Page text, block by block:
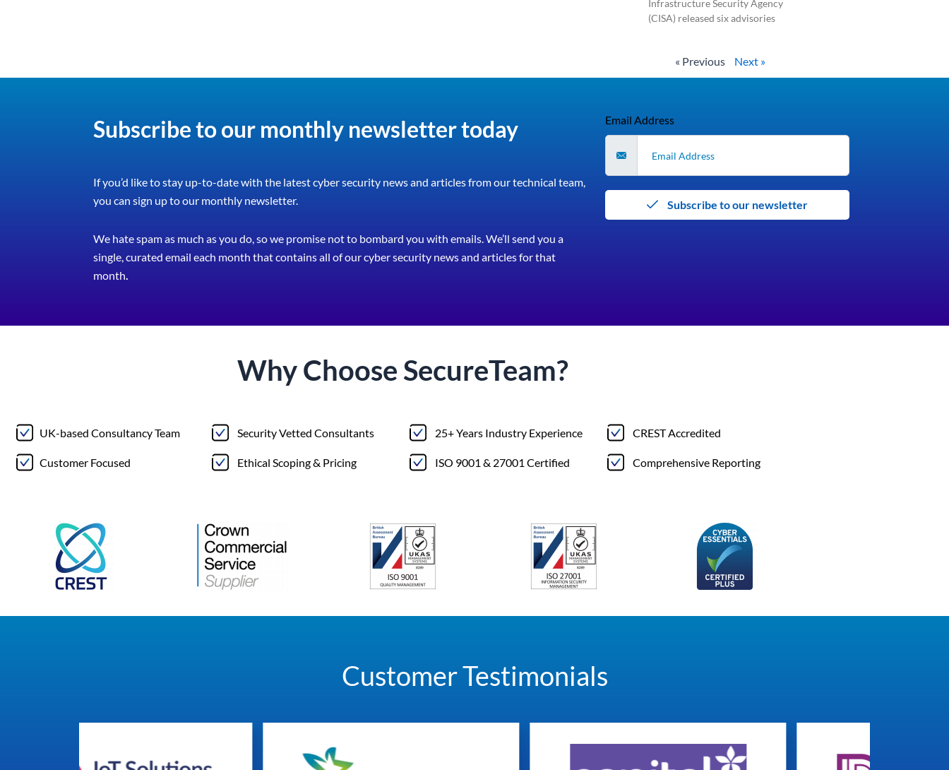
Infrastructure Security Agency
(CISA) released six advisories
« Previous Next »
Subscribe to our monthly newsletter today
If you’d like to stay up-to-date with the latest cyber security news and articles from our technical team,
you can sign up to our monthly newsletter.
We hate spam as much as you do, so we promise not to bombard you with emails. We’ll send you a
single, curated email each month that contains all of our cyber security news and articles for that
month.
Email Address
Subscribe to our newsletter
Why Choose SecureTeam?
UK-based Consultancy Team
Customer Focused
Security Vetted Consultants
Ethical Scoping & Pricing
25+ Years Industry Experience
ISO 9001 & 27001 Certified
CREST Accredited
Comprehensive Reporting
Customer Testimonials